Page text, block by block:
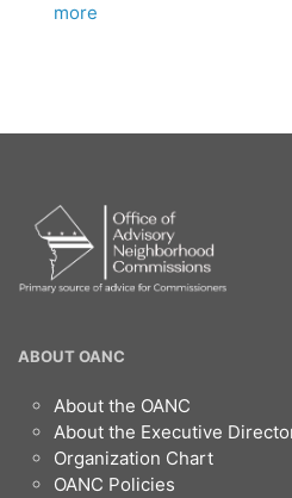
more
OANC
Footer
ABOUT OANC
About the OANC
About the Executive
Organization Chart
OANC Policies